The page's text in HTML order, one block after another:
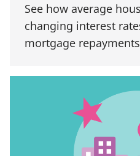
See how average
changing interest
mortgage